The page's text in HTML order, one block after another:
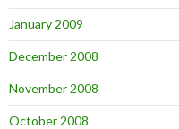
January 2009
December 2008
November 2008
October 2008